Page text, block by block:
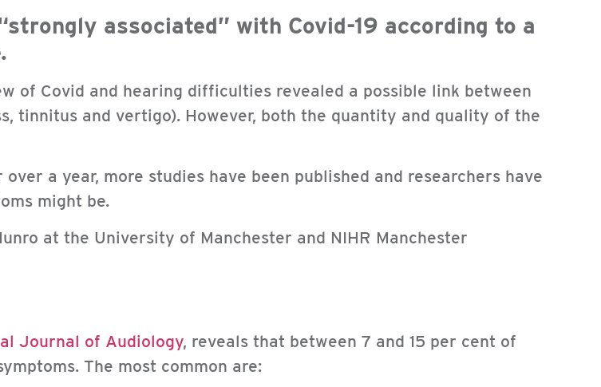
associated” with Covid-19 according to a
of Covid and hearing difficulties revealed a possible link between
tinnitus and vertigo). However, both the quantity and quality of the
a year, more studies have been published and researchers have
might be.
at the University of Manchester and NIHR Manchester
Journal of Audiology, reveals that between 7 and 15 per cent of
The most common are: